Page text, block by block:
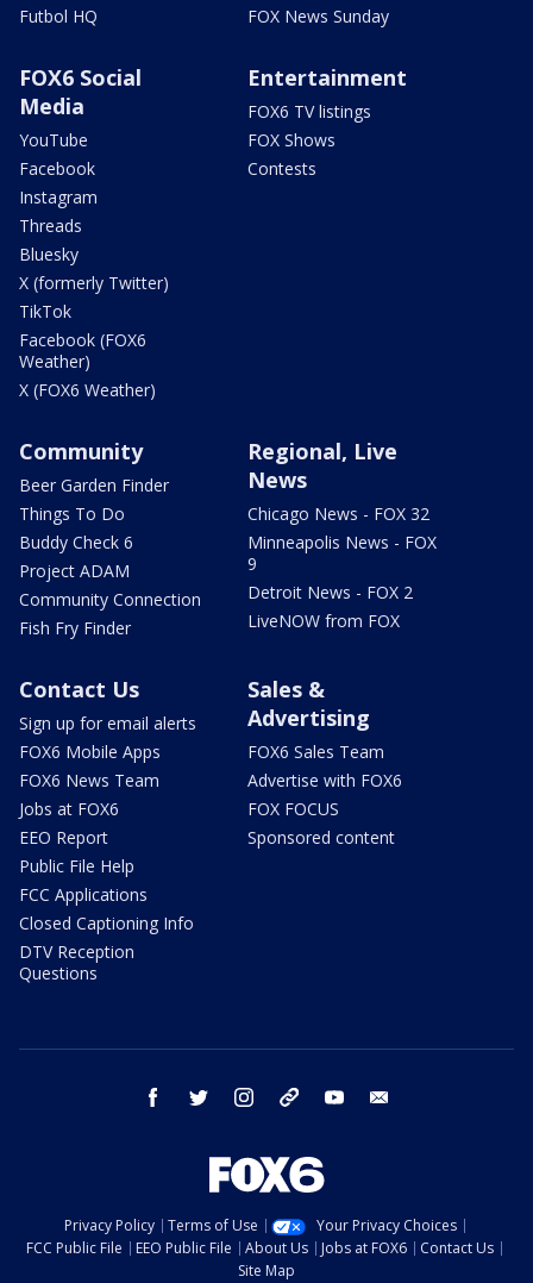
Futbol HQ
FOX News Sunday
FOX6 Social
Media
YouTube
Facebook
Instagram
Threads
Bluesky
X (formerly Twitter)
TikTok
Facebook (FOX6
Weather)
X (FOX6 Weather)
Entertainment
FOX6 TV listings
FOX Shows
Contests
Community
Beer Garden Finder
Things To Do
Buddy Check 6
Project ADAM
Community Connection
Fish Fry Finder
Regional, Live
News
Chicago News - FOX 32
Minneapolis News - FOX
9
Detroit News - FOX 2
LiveNOW from FOX
Contact Us
Sign up for email alerts
FOX6 Mobile Apps
FOX6 News Team
Jobs at FOX6
EEO Report
Public File Help
FCC Applications
Closed Captioning Info
DTV Reception
Questions
Sales &
Advertising
FOX6 Sales Team
Advertise with FOX6
FOX FOCUS
Sponsored content
facebook twitter instagram threads youtube
Privacy Policy Terms of Use
Your Privacy Choices
FCC Public File
EEO Public File About Us Jobs at FOX6
Contact Us
Site Map